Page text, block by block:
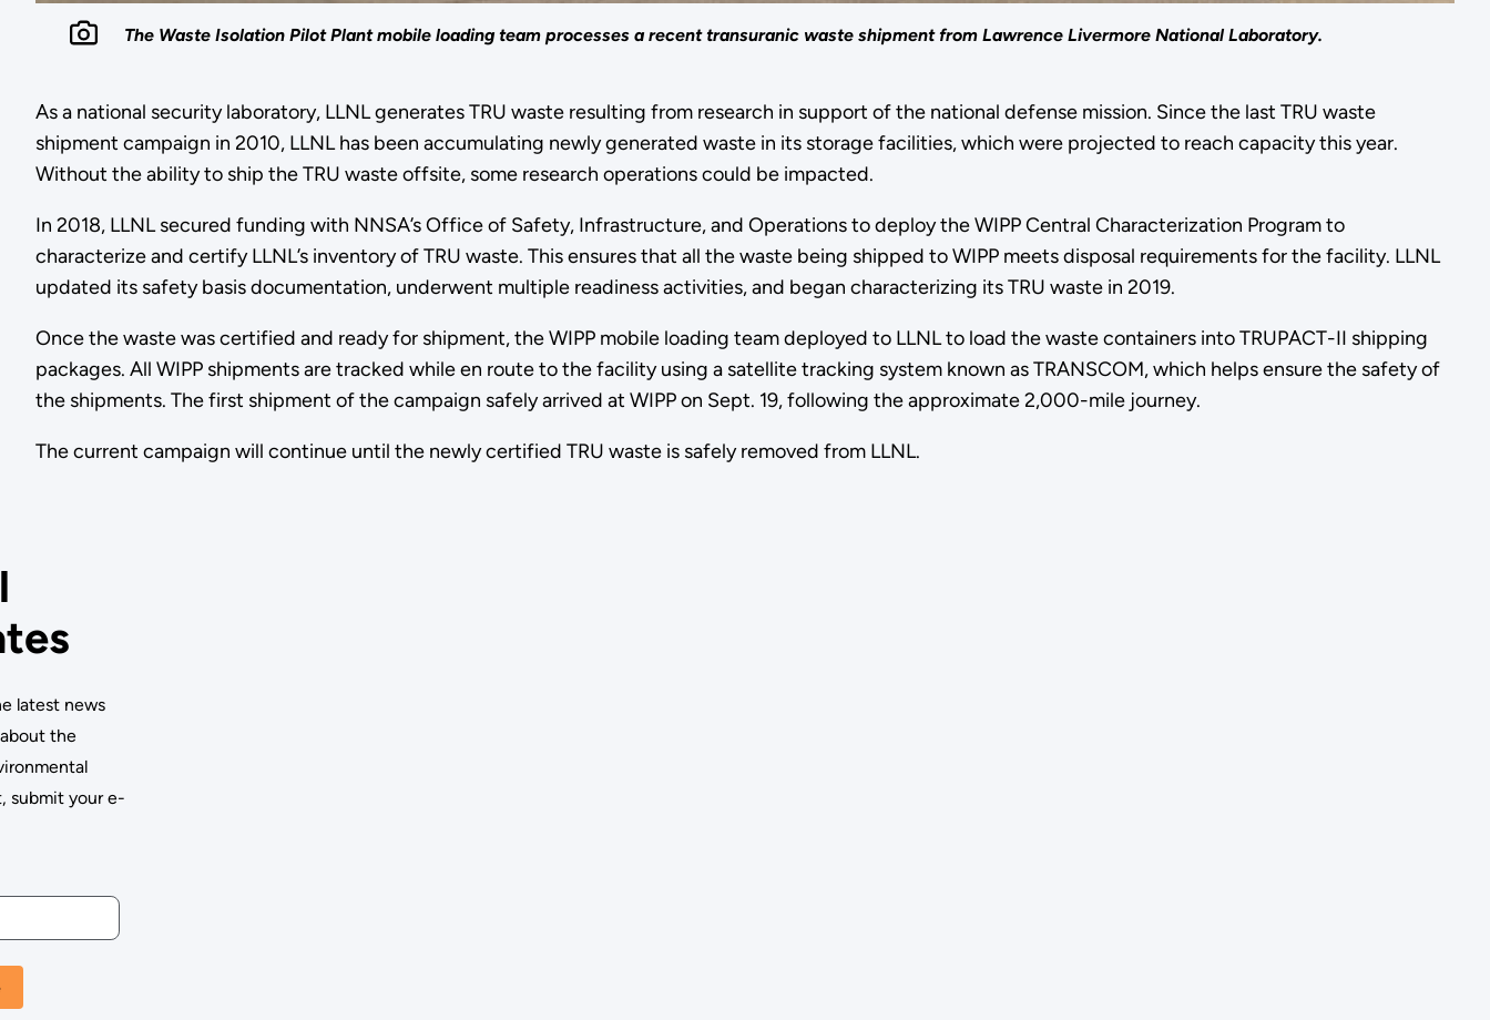
The Waste Isolation Pilot Plant mobile loading team processes a recent transuranic waste shipment from Lawrence Livermore National Laboratory.
As a national security laboratory, LLNL generates TRU waste resulting from research in support of the national defense mission. Since the last TRU waste
shipment campaign in 2010, LLNL has been accumulating newly generated waste in its storage facilities, which were projected to reach capacity this year.
Without the ability to ship the TRU waste offsite, some research operations could be impacted.
In 2018, LLNL secured funding with NNSA’s Office of Safety, Infrastructure, and Operations to deploy the WIPP Central Characterization Program to
characterize and certify LLNL’s inventory of TRU waste. This ensures that all the waste being shipped to WIPP meets disposal requirements for the facility. LLNL
updated its safety basis documentation, underwent multiple readiness activities, and began characterizing its TRU waste in 2019.
Once the waste was certified and ready for shipment, the WIPP mobile loading team deployed to LLNL to load the waste containers into TRUPACT-II shipping
packages. All WIPP shipments are tracked while en route to the facility using a satellite tracking system known as TRANSCOM, which helps ensure the safety of
the shipments. The first shipment of the campaign safely arrived at WIPP on Sept. 19, following the approximate 2,000-mile journey.
The current campaign will continue until the newly certified TRU waste is safely removed from LLNL.
latest news
the
submit your e-